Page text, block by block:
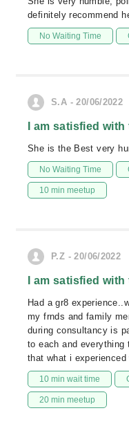
definitely recommend
No Waiting Time
S.A - 20/06/2022
I am satisfied
She is the Best very
No Waiting Time
10 min meetup
P.Z - 20/06/2022
I am satisfied
Had a gr8
my frnds and family
during consultancy is
to each and everything
that what i
10 min wait time
20 min meetup